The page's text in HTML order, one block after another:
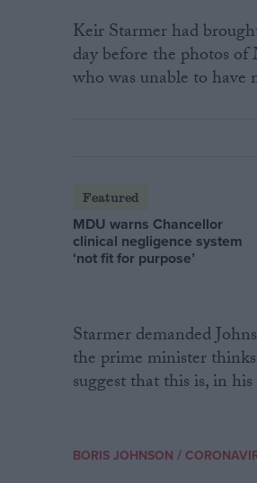
Keir Starmer had
day before the photos
who was unable to
Featured
MDU warns Chancellor
clinical negligence system
‘not fit for purpose’
Starmer demanded
the prime minister
suggest that this is, in
BORIS JOHNSON /